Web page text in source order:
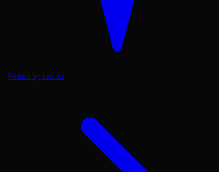
Written by Lex AI